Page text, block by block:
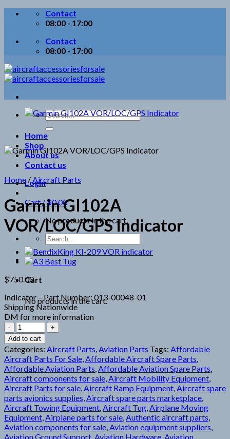
Skip
Contact
08:00 - 17:00
Contact
08:00 - 17:00
Search
for:
Home
Shop
About us
Contact us
Login
Cart / $0.00
No products in the cart.
Search
for:
Cart
No products in the cart.
Home /Aircraft Parts
Garmin GI102A
VOR/LOC/GPS Indicator
$750.00
Indicator – Part Number: 013-00048-01
Shipping Nationwide
DM for more information
Garmin
GI102A
VOR/LOC/GPS
Indicator
quantity
Add to cart
Categories: Aircraft Parts,Aviation Parts Tags: Affordable
Aircraft Parts For Sale,Affordable Aircraft Spare Parts,
Affordable Aviation Parts,Affordable Aviation Spare Parts,
Aircraft components for sale,Aircraft Mobility Equipment,
Aircraft Parts for sale,Aircraft Ramp Equipment,Aircraft spare
parts avionics supplies,Aircraft spare parts marketplace,
Aircraft Towing Equipment,Aircraft Tug,Airplane Moving
Equipment,Airplane parts for sale,Authentic aircraft parts,
Aviation components for sale,Aviation equipment suppliers,
Aviation Ground Support,Aviation Hardware,Aviation